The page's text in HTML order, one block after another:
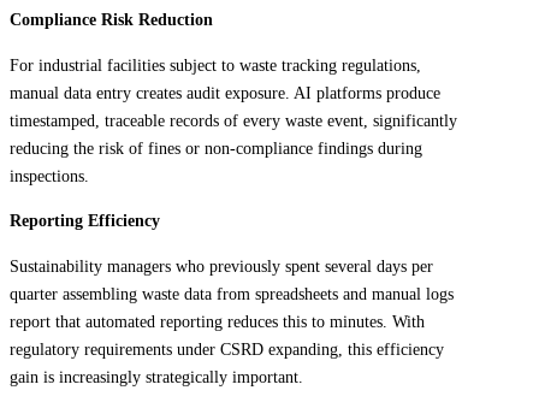
Compliance Risk Reduction
For industrial facilities subject to waste tracking regulations,
manual data entry creates audit exposure. AI platforms produce
timestamped, traceable records of every waste event, significantly
reducing the risk of fines or non-compliance findings during
inspections.
Reporting Efficiency
Sustainability managers who previously spent several days per
quarter assembling waste data from spreadsheets and manual logs
report that automated reporting reduces this to minutes. With
regulatory requirements under CSRD expanding, this efficiency
gain is increasingly strategically important.